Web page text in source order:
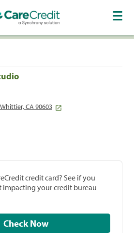
CA 90603
credit card? See if you
your credit bureau
Check Now